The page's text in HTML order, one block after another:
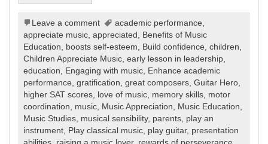
Leave a comment academic performance
appreciate music ,appreciated
Benefits of Music
Education
boosts self-esteem Build confidence ,children
Children Appreciate Music ,early lesson in leadership
education
Engaging with music Enhance academic
performance ,gratification ,great composers ,Guitar Hero
higher SAT scores love of music memory skills motor
coordination
music Music Appreciation Music Education
Music Studies musical sensibility, parents play an
instrument Play classical music play guitar, presentation